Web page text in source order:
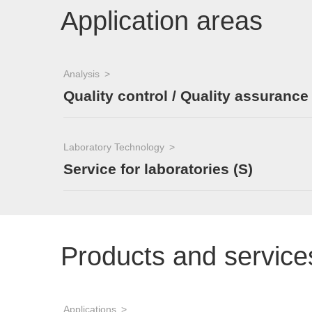
Application areas
Analysis
Quality control / Quality assurance
Laboratory Technology
Service for laboratories (S)
Products and
Applications